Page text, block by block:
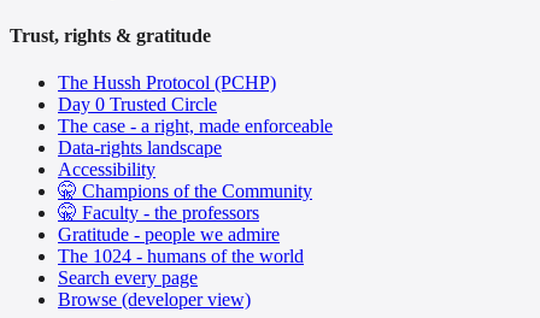
Trust, rights & gratitude
The Hussh Protocol (PCHP)
Day 0 Trusted Circle
The case - a right, made enforceable
Data-rights landscape
Accessibility
🤫 Champions of the Community
🤫 Faculty - the professors
Gratitude - people we admire
The 1024 - humans of the world
Search every page
Browse (developer view)